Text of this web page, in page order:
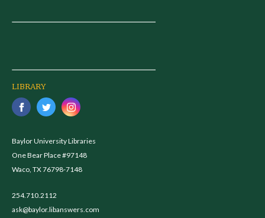
LIBRARY
Baylor University Libraries
One Bear Place #97148
Waco, TX 76798-7148
254.710.2112
ask@baylor.libanswers.com